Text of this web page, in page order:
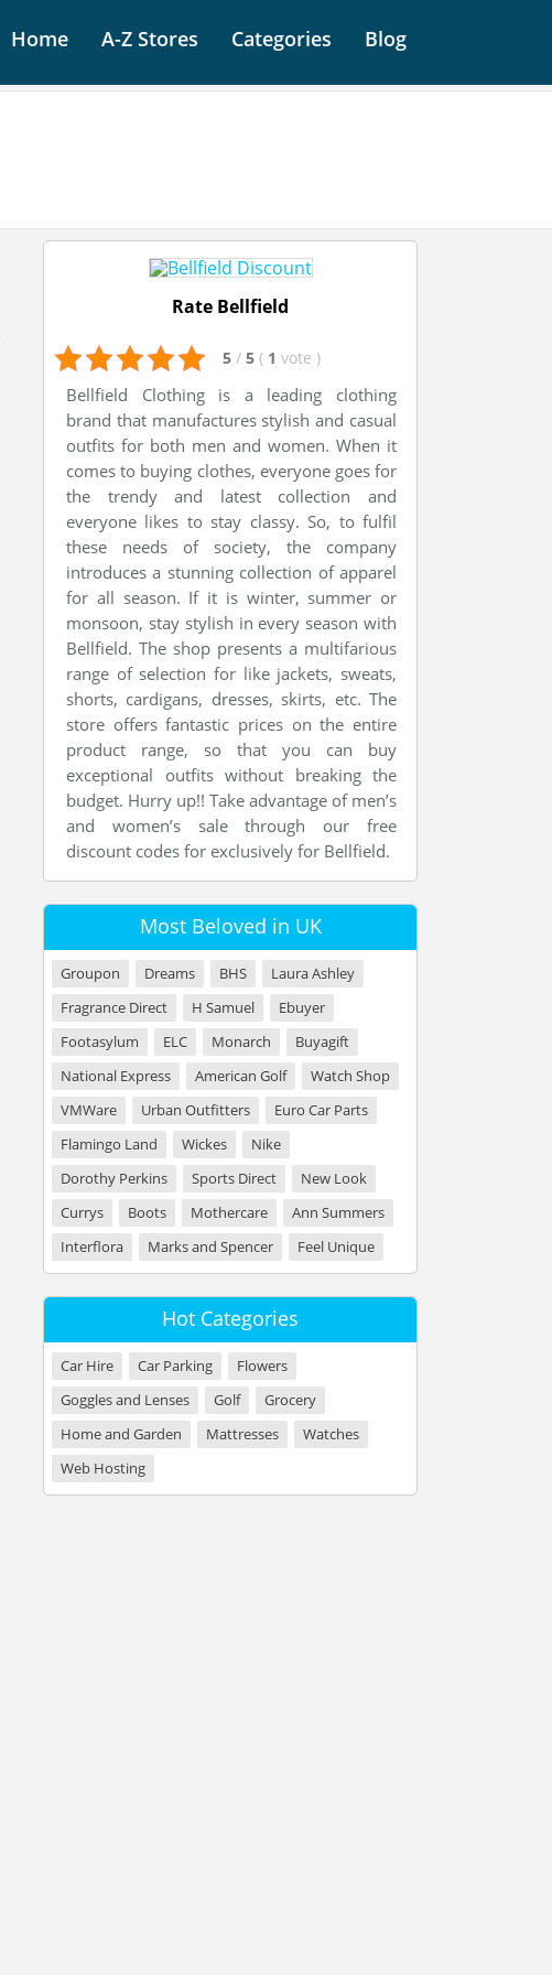
Home A-Z Stores Categories Blog
Rate Bellfield
5 / 5 ( 1 vote )
Bellfield Clothing is a leading clothing
brand that manufactures stylish and casual
outfits for both men and women. When it
comes to buying clothes, everyone goes for
the trendy and latest collection and
everyone likes to stay classy. So, to fulfil
these needs of society, the company
introduces a stunning collection of apparel
for all season. If it is winter, summer or
monsoon, stay stylish in every season with
Bellfield. The shop presents a multifarious
range of selection for like jackets, sweats,
shorts, cardigans, dresses, skirts, etc. The
store offers fantastic prices on the entire
product range, so that you can buy
exceptional outfits without breaking the
budget. Hurry up!! Take advantage of men’s
and women’s sale through our free
discount codes for exclusively for Bellfield.
Most Beloved in UK
Groupon Dreams BHS
Laura Ashley
Fragrance Direct
H Samuel
Ebuyer
Footasylum
ELC Monarch
Buyagift
National Express
American Golf
Watch Shop
VMWare
Urban Outfitters
Euro Car Parts
Flamingo Land
Wickes
Nike
Dorothy Perkins
Sports Direct
New Look
Currys
Boots Mothercare
Ann Summers
Interflora
Marks and Spencer Feel Unique
Hot Categories
Car Hire Car Parking
Flowers
Goggles and Lenses
Golf
Grocery
Home and Garden
Mattresses
Watches
Web Hosting